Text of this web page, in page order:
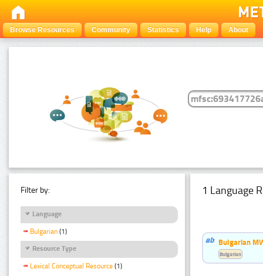
Browse Resources Community Statistics Help About
Filter by:
Language
Bulgarian (1)
Resource Type
Lexical Conceptual Resource (1)
1 Language
Bulgarian
Bulgarian